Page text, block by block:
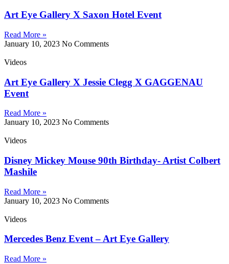
Art Eye Gallery X Saxon Hotel Event
Read More »
January 10, 2023 No Comments
Videos
Art Eye Gallery X Jessie Clegg X GAGGENAU
Event
Read More »
January 10, 2023 No Comments
Videos
Disney Mickey Mouse 90th Birthday- Artist Colbert
Mashile
Read More »
January 10, 2023 No Comments
Videos
Mercedes Benz Event – Art Eye Gallery
Read More »